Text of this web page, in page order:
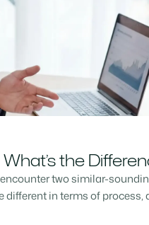
the
two similar-
in terms of